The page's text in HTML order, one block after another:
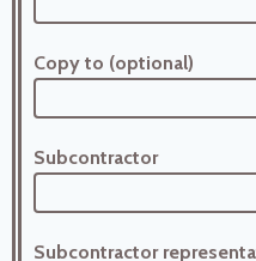
Copy to (optional)
Subcontractor
Subcontractor